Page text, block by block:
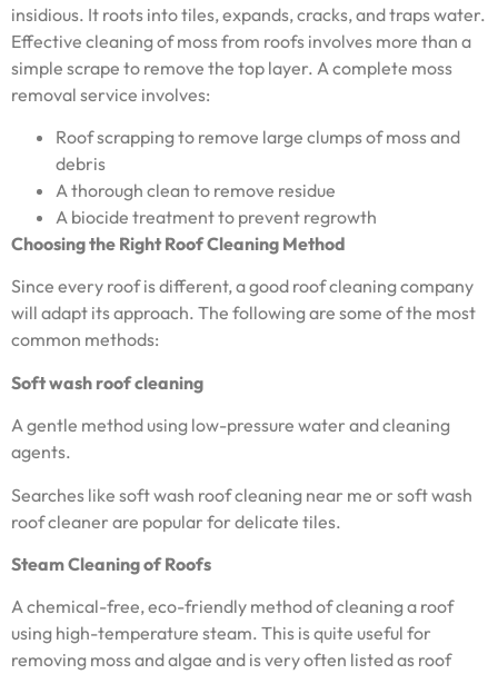
insidious. It roots into tiles, expands, cracks, and traps water.
Effective cleaning of moss from roofs involves more than a
simple scrape to remove the top layer. A complete moss
removal service involves:
Roof scrapping to remove large clumps of moss and
debris
A thorough clean to remove residue
A biocide treatment to prevent regrowth
Choosing the Right Roof Cleaning Method
Since every roof is different, a good roof cleaning company
will adapt its approach. The following are some of the most
common methods:
Soft wash roof cleaning
A gentle method using low-pressure water and cleaning
agents.
Searches like soft wash roof cleaning near me or soft wash
roof cleaner are popular for delicate tiles.
Steam Cleaning of Roofs
A chemical-free, eco-friendly method of cleaning a roof
using high-temperature steam. This is quite useful for
removing moss and algae and is very often listed as roof